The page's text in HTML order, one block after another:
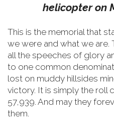
helicopter on
This is the memorial that
we were and what we are.
all the speeches of glory
to one common
lost on muddy hillsides
victory. It is simply the roll
57,939. And may they
them.